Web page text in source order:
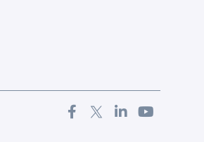
F
a
T L Y